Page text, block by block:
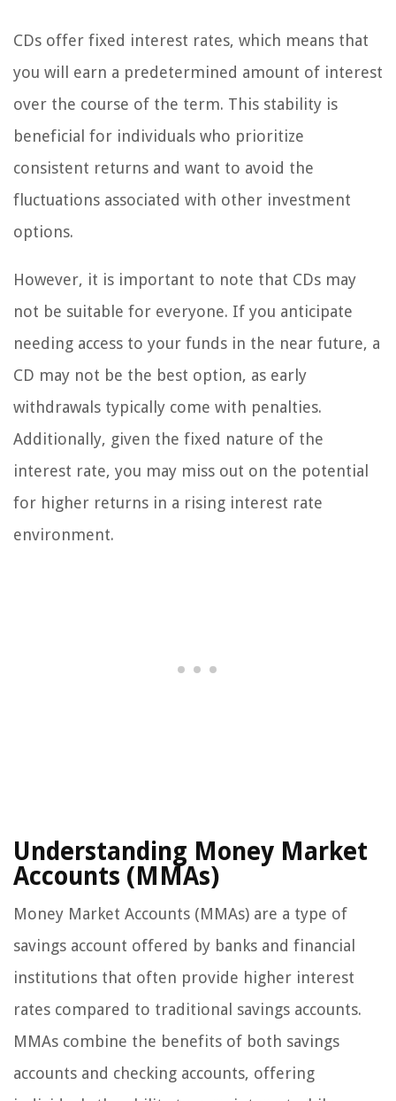
CDs offer fixed interest rates, which means that
you will earn a predetermined amount of interest
over the course of the term. This stability is
beneficial for individuals who prioritize
consistent returns and want to avoid the
fluctuations associated with other investment
options.
However, it is important to note that CDs may
not be suitable for everyone. If you anticipate
needing access to your funds in the near future, a
CD may not be the best option, as early
withdrawals typically come with penalties.
Additionally, given the fixed nature of the
interest rate, you may miss out on the potential
for higher returns in a rising interest rate
environment.
Understanding Money Market
Accounts (MMAs)
Money Market Accounts (MMAs) are a type of
savings account offered by banks and financial
institutions that often provide higher interest
rates compared to traditional savings accounts.
MMAs combine the benefits of both savings
accounts and checking accounts, offering